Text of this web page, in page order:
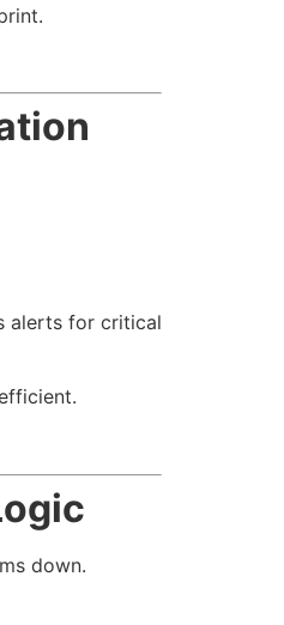
alerts for critical
down.